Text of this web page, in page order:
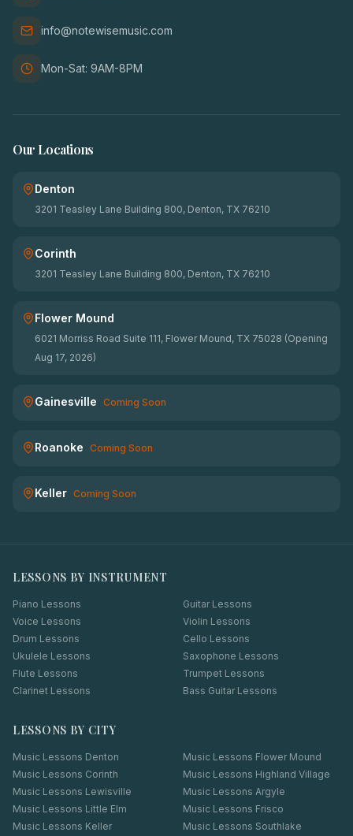
info@notewisemusic.com
Mon-Sat: 9AM-8PM
Our Locations
Denton
3201 Teasley Lane Building 800, Denton, TX 76210
Corinth
3201 Teasley Lane Building 800, Denton, TX 76210
Flower Mound
6021 Morriss Road Suite 111, Flower Mound, TX 75028 (Opening
Aug 17, 2026)
Gainesville Coming Soon
Roanoke Coming Soon
Keller Coming Soon
LESSONS BY INSTRUMENT
Piano Lessons
Guitar Lessons
Voice Lessons
Violin Lessons
Drum Lessons
Cello Lessons
Ukulele Lessons
Saxophone Lessons
Flute Lessons
Trumpet Lessons
Clarinet Lessons
Bass Guitar Lessons
LESSONS BY CITY
Music Lessons Denton Music Lessons Flower Mound
Music Lessons Corinth Music Lessons Highland Village
Music Lessons Lewisville Music Lessons Argyle
Music Lessons Little Elm Music Lessons Frisco
Music Lessons Keller Music Lessons Southlake